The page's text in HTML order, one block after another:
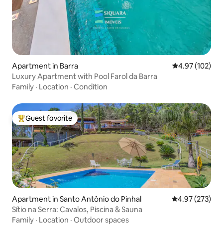
Apartment in Barra 4.97 out of 5
4.97 (102)
Luxury Apartment with Pool Farol da Barra
Family · Location · Condition
Top guest favorite
Guest favorite
Apartment in Santo Antônio do Pinhal 4.97 out of 5
4.97 (273)
Sítio na Serra: Cavalos, Piscina & Sauna
Family · Location · Outdoor spaces